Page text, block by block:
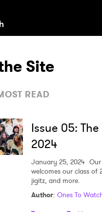
Home
Site
READ
Issue 05:
2024
January 25, 2024
welcomes our class of
jigitz, and more.
Author: Ones To